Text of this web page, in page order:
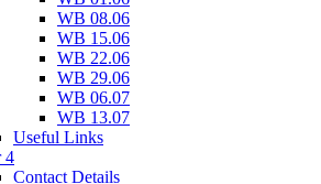
WB 08.06
WB 15.06
WB 22.06
WB 29.06
WB 06.07
WB 13.07
Useful Links
4
Contact Details